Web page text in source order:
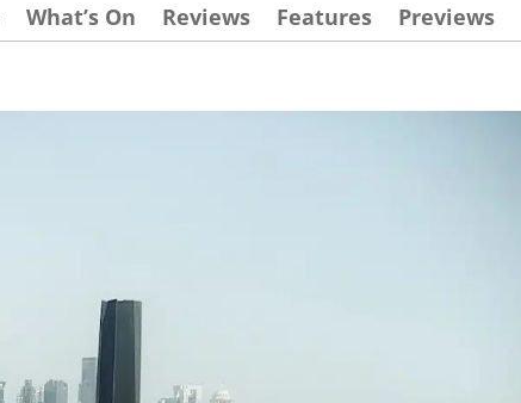
What’s On Reviews Features Previews